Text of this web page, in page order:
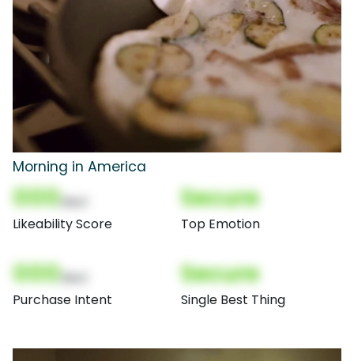
Morning in America
000
Likeability Score
Secure
Top Emotion
000
Purchase Intent
Secure
Single Best Thing